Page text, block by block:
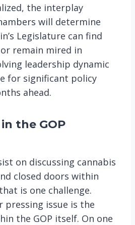
the interplay
will determine
Legislature can find
remain mired in
leadership dynamic
for significant policy
ahead.
the GOP
on discussing cannabis
closed doors within
is one challenge.
pressing issue is the
the GOP itself. On one